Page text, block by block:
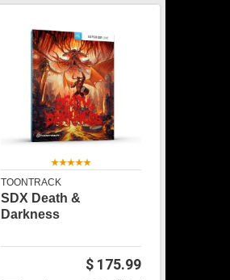
TOONTRACK
SDX Death &
Darkness
$ 175.99